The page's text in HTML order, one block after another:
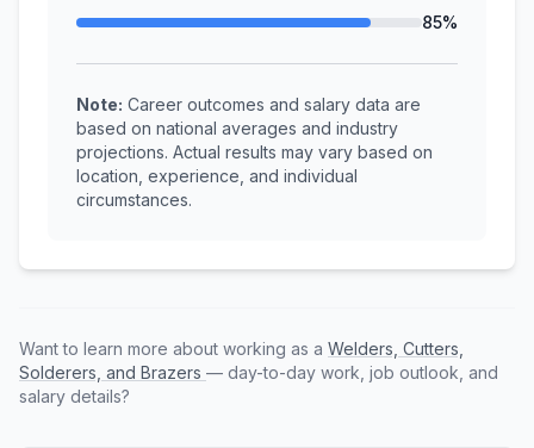
85%
Note: Career outcomes and salary data are
based on national averages and industry
projections. Actual results may vary based on
location, experience, and individual
circumstances.
Want to learn more about working as a Welders, Cutters,
Solderers, and Brazers — day-to-day work, job outlook, and
salary details?